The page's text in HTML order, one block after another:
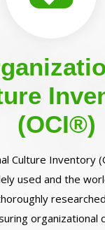
(OCI®)
Culture Inventory
used and the
researched
organizational